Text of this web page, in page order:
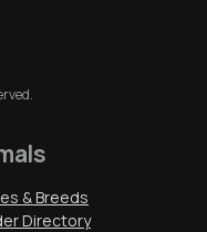
& Breeds
Directory